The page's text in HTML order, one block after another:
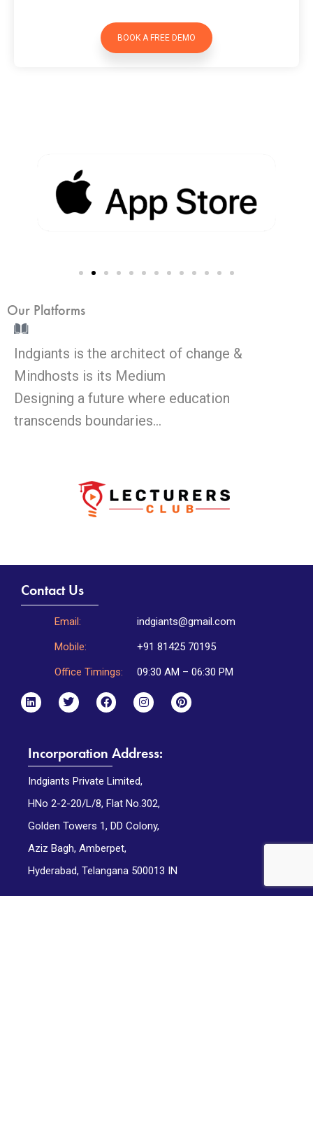
BOOK A FREE DEMO
Our Platforms
Indgiants is the architect of change &
Mindhosts is its Medium
Designing a future where education
transcends boundaries…
Contact Us
Email:
indgiants@gmail.com
Mobile:
+91 81425 70195
Office Timings:
09:30 AM – 06:30 PM
Incorporation Address:
Indgiants Private Limited,
HNo 2-2-20/L/8, Flat No.302,
Golden Towers 1, DD Colony,
Aziz Bagh, Amberpet,
Hyderabad, Telangana 500013 IN